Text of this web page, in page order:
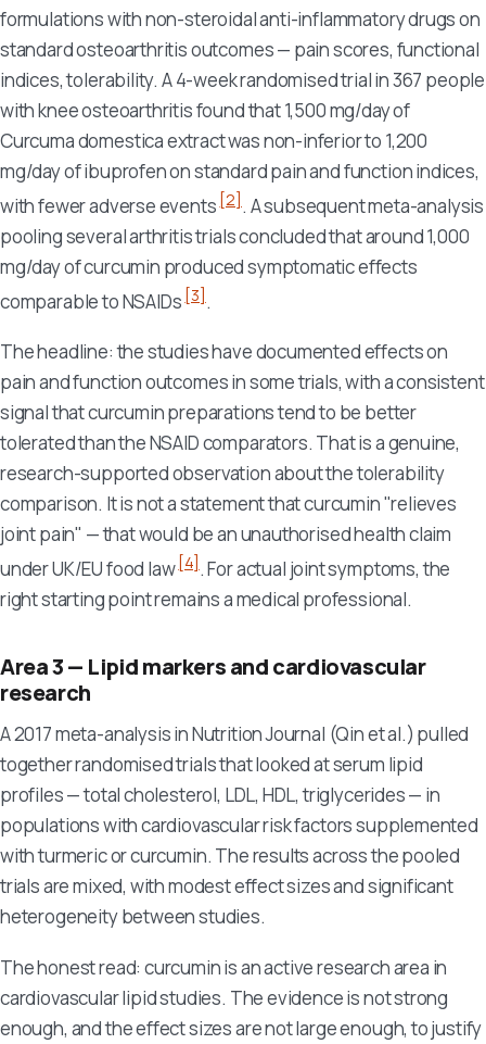
formulations with non-steroidal anti-inflammatory drugs on
standard osteoarthritis outcomes — pain scores, functional
indices, tolerability. A 4-week randomised trial in 367 people
with knee osteoarthritis found that 1,500 mg/day of
Curcuma domesticaextract was non-inferior to 1,200
mg/day of ibuprofen on standard pain and function indices,
with fewer adverse events[2]. A subsequent meta-analysis
pooling several arthritis trials concluded that around 1,000
mg/day of curcumin produced symptomatic effects
comparable to NSAIDs[3].
The headline: the studies have documented effects on
pain and function outcomes in some trials, with a consistent
signal that curcumin preparations tend to be better
tolerated than the NSAID comparators. That is a genuine,
research-supported observation about the tolerability
comparison. It is not a statement that curcumin "relieves
joint pain" — that would be an unauthorised health claim
under UK/EU food law[4]. For actual joint symptoms, the
right starting point remains a medical professional.
Area 3 — Lipid markers and cardiovascular
research
A 2017 meta-analysis inNutrition Journal (Qin et al.) pulled
together randomised trials that looked at serum lipid
profiles — total cholesterol, LDL, HDL, triglycerides — in
populations with cardiovascular risk factors supplemented
with turmeric or curcumin. The results across the pooled
trials are mixed, with modest effect sizes and significant
heterogeneity between studies.
The honest read: curcumin is an active research area in
cardiovascular lipid studies. The evidence is not strong
enough, and the effect sizes are not large enough, to justify